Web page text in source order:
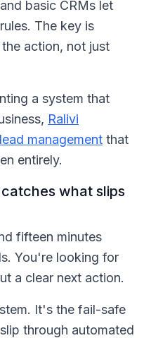
basic CRMs let
The key is
action, not just
a system that
Ralivi
management that
entirely.
what slips
fifteen minutes
You're looking for
a clear next action.
It's the fail-safe
through automated